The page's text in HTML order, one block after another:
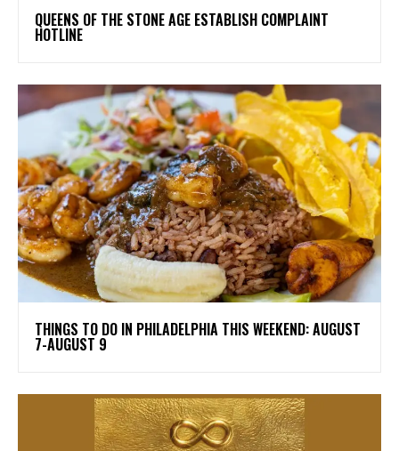
​QUEENS OF THE STONE AGE ESTABLISH COMPLAINT
HOTLINE
THINGS TO DO IN PHILADELPHIA THIS WEEKEND: AUGUST
7-AUGUST 9